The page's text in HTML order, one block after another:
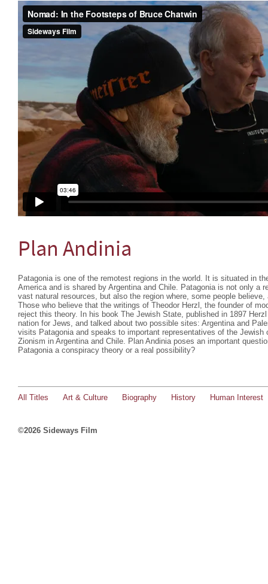
Plan Andinia
Patagonia is one of the remotest regions in the world. It is situated in
America and is shared by Argentina and Chile. Patagonia is not only a
vast natural resources, but also the region where, some people
Those who believe that the writings of Theodor Herzl, the founder of
reject this theory. In his book The Jewish State, published in 1897
nation for Jews, and talked about two possible sites: Argentina and
visits Patagonia and speaks to important representatives of the
Zionism in Argentina and Chile. Plan Andinia poses an important
Patagonia a conspiracy theory or a real possibility?
All Titles Art & Culture Biography History Human Interest
©2026 Sideways Film